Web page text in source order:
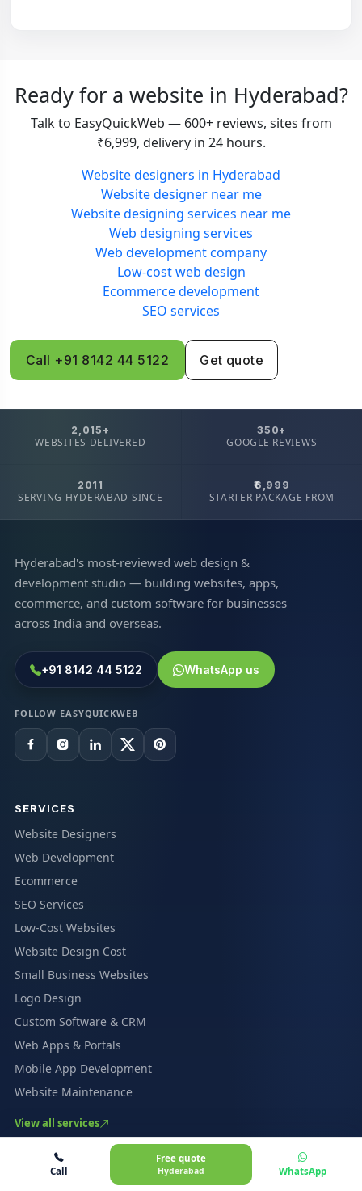
Ready for a website in Hyderabad?
Talk to EasyQuickWeb — 600+ reviews, sites from
₹6,999, delivery in 24 hours.
Website designers in Hyderabad
Website designer near me
Website designing services near me
Web designing services
Web development company
Low-cost web design
Ecommerce development
SEO services
Call +91 8142 44 5122 Get quote
2,015+
WEBSITES DELIVERED
350+
GOOGLE REVIEWS
2011
SERVING HYDERABAD SINCE
₹6,999
STARTER PACKAGE FROM
Hyderabad's most-reviewed web design &
development studio — building websites, apps,
ecommerce, and custom software for businesses
across India and overseas.
+91 8142 44 5122 WhatsApp us
FOLLOW EASYQUICKWEB
SERVICES
Website Designers
Web Development
Ecommerce
SEO Services
Low-Cost Websites
Website Design Cost
Small Business Websites
Logo Design
Custom Software & CRM
Web Apps & Portals
Mobile App Development
Website Maintenance
View all services
INDUSTRIES
Healthcare & Clinics
Call
Free quote
Hyderabad WhatsApp